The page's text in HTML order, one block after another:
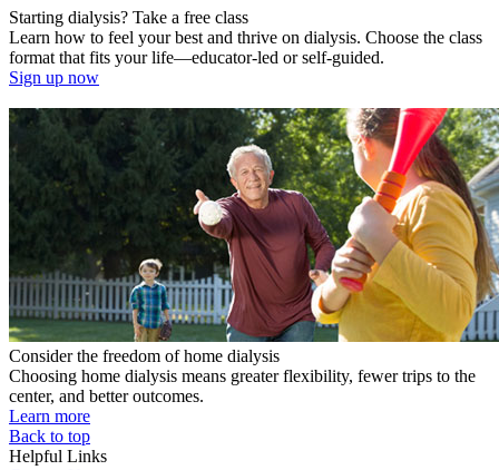
Starting dialysis? Take a free class
Learn how to feel your best and thrive on dialysis. Choose the class
format that fits your life—educator-led or self-guided.
Sign up now
Consider the freedom of home dialysis
Choosing home dialysis means greater flexibility, fewer trips to the
center, and better outcomes.
Learn more
Back to top
Helpful Links